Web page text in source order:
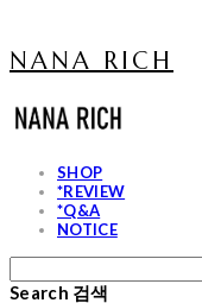
NANA RICH
SHOP
*REVIEW
*Q&A
NOTICE
Search 검색